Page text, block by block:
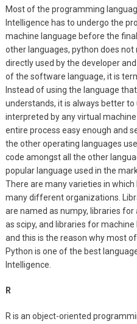
Most of the programming
Intelligence has to undergo the
machine language before the
other languages, python does not
directly used by the developer
of the software language, it is
Instead of using the language
understands, it is always better to
interpreted by any virtual
entire process easy enough and
the other operating languages
code amongst all the other
popular language used in the
There are many varieties in
many different organizations.
are named as numpy, libraries
as scipy, and libraries for
and this is the reason why most
Python is one of the best
Intelligence.
R
R is an object-oriented